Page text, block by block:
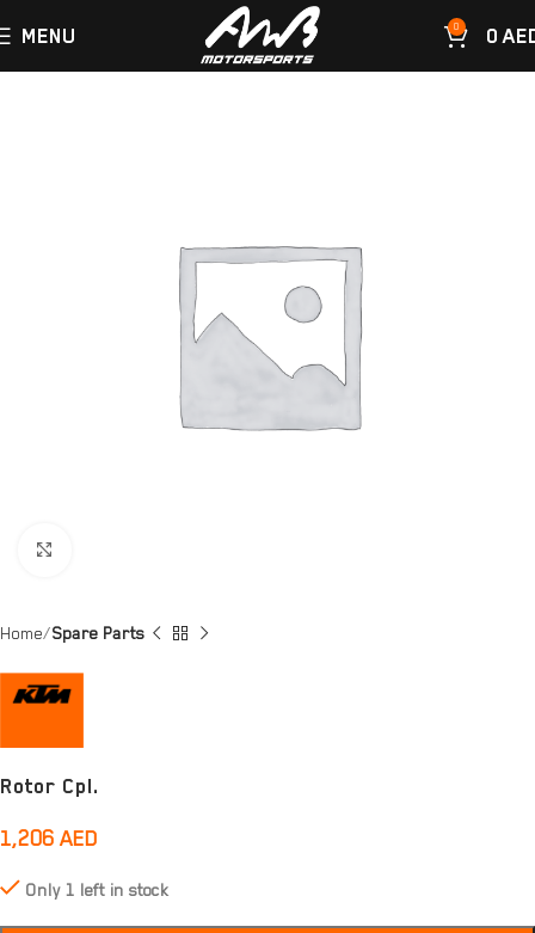
MENU 0 0
Home Spare Parts
Rotor Cpl.
1,206 AED
Only 1 left in stock